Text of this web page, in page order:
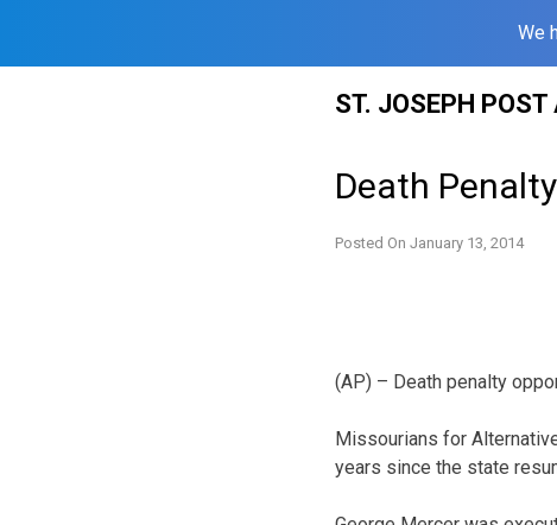
We
ST. JOSEPH POST
Death
Posted On January 13, 2014
(AP) – Death penalty
Missourians for
years since the state